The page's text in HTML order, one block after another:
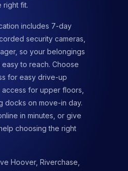
right fit.
includes 7-day
security cameras,
so your belongings
to reach. Choose
for easy drive-up
for upper floors,
docks on move-in day.
in minutes, or give
choosing the right
Hoover, Riverchase,